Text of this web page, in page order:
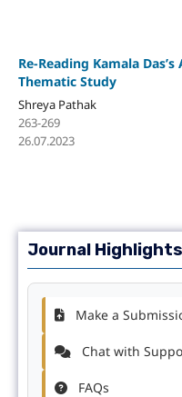
Re-Reading Kamala
Thematic Study
Shreya Pathak
263-269
26.07.2023
Journal Highlights
Make a
Chat with
FAQs